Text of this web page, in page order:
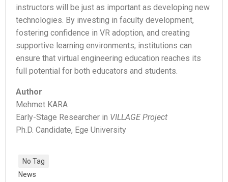
instructors will be just as important as developing new
technologies. By investing in faculty development,
fostering confidence in VR adoption, and creating
supportive learning environments, institutions can
ensure that virtual engineering education reaches its
full potential for both educators and students.
Author
Mehmet KARA
Early-Stage Researcher in VILLAGE Project
Ph.D. Candidate, Ege University
No Tag
News